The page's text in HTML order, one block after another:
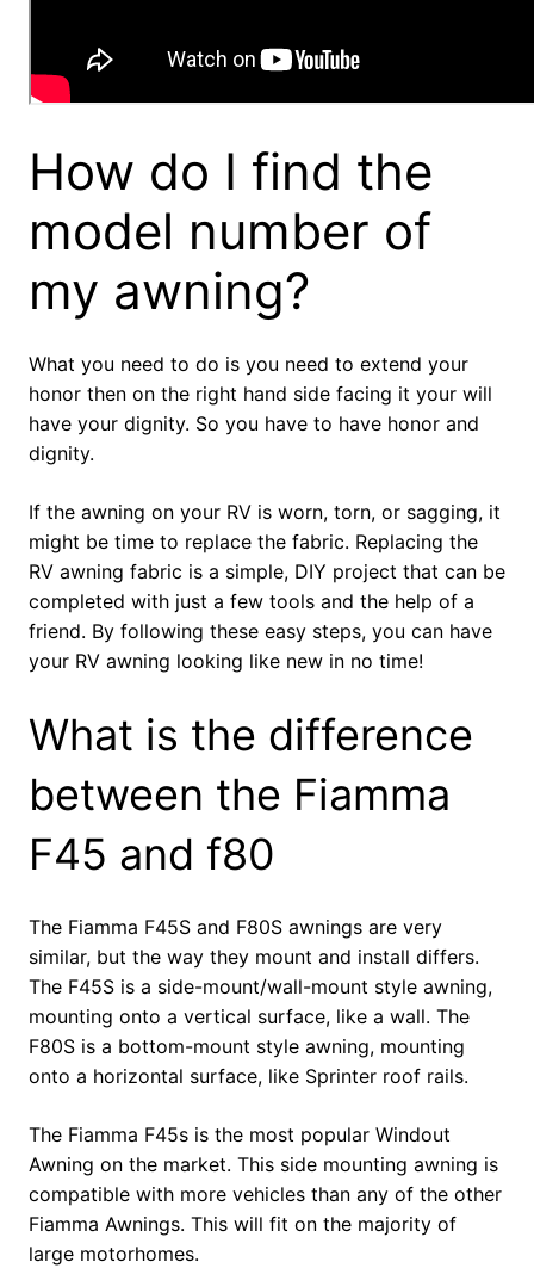
How do I find the
model number of
my awning?
What you need to do is you need to extend your
honor then on the right hand side facing it your will
have your dignity. So you have to have honor and
dignity.
If the awning on your RV is worn, torn, or sagging, it
might be time to replace the fabric. Replacing the
RV awning fabric is a simple, DIY project that can be
completed with just a few tools and the help of a
friend. By following these easy steps, you can have
your RV awning looking like new in no time!
What is the difference
between the Fiamma
F45 and f80
The Fiamma F45S and F80S awnings are very
similar, but the way they mount and install differs.
The F45S is a side-mount/wall-mount style awning,
mounting onto a vertical surface, like a wall. The
F80S is a bottom-mount style awning, mounting
onto a horizontal surface, like Sprinter roof rails.
The Fiamma F45s is the most popular Windout
Awning on the market. This side mounting awning is
compatible with more vehicles than any of the other
Fiamma Awnings. This will fit on the majority of
large motorhomes.